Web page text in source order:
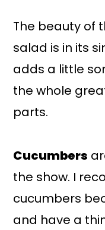
The beauty of
salad is in its
adds a little
the whole
parts.
Cucumbers
the show. I
cucumbers
and have a